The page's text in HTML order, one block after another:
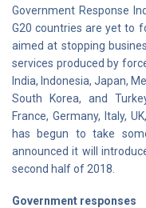
Government Response
G20 countries are yet to
aimed at stopping
services produced by
India, Indonesia, Japan,
South Korea, and
France, Germany, Italy,
has begun to take
announced it will
second half of 2018.
Government responses